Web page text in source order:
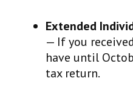
Extended
— If you
have until
tax return.